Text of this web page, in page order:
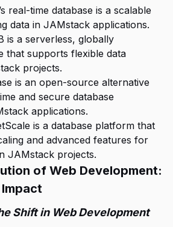
real-time database is a scalable
data in JAMstack applications.
is a serverless, globally
that supports flexible data
projects.
is an open-source alternative
and secure database
applications.
is a database platform that
and advanced features for
JAMstack projects.
of Web Development:
Shift in Web Development